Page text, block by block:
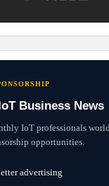
Business News
IoT professionals
opportunities.
advertising